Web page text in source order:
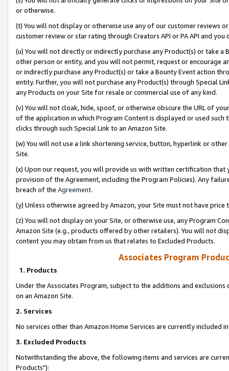
or otherwise.
(t) You will not display or otherwise use any of our customer reviews
customer review or star rating through Creators API or PA API and
(u) You will not directly or indirectly purchase any Product(s) or take
other person or entity, and you will not permit, request or encourage
or indirectly purchase any Product(s) or take a Bounty Event action
entity. Further, you will not purchase any Product(s) through Special
any Products on your Site for resale or commercial use of any kind.
(v) You will not cloak, hide, spoof, or otherwise obscure the URL of
of the application in which Program Content is displayed or used
clicks through such Special Link to an Amazon Site.
(w) You will not use a link shortening service, button, hyperlink or
Site.
(x) Upon our request, you will provide us with written certification
provision of the Agreement, including the Program Policies). Any
breach of the Agreement.
(y) Unless otherwise agreed by Amazon, your Site must not have
(z) You will not display on your Site, or otherwise use, any Program
Amazon Site (e.g., products offered by other retailers). You will not
content you may obtain from us that relates to Excluded Products.
Associates Program
1. Products
Under the Associates Program, subject to the additions and
on an Amazon Site.
2. Services
No services other than Amazon Home Services are currently included
3. Excluded Products
Notwithstanding the above, the following items and services are
Products"):